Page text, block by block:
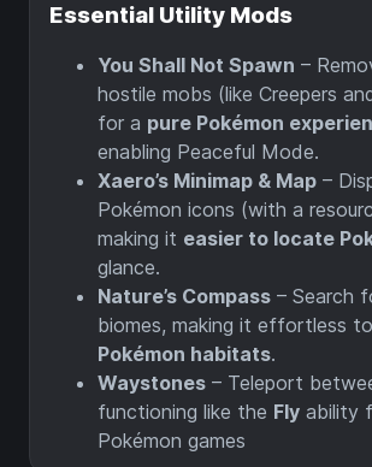
Essential Utility Mods
You Shall Not Spawn –
hostile mobs (like Creepers
for a pure Pokémon
enabling Peaceful Mode.
Xaero’s Minimap & Map –
Pokémon icons (with a
making it easier to locate
glance.
Nature’s Compass – Search
biomes, making it effortless
Pokémon habitats.
Waystones – Teleport
functioning like the Fly ability
Pokémon games